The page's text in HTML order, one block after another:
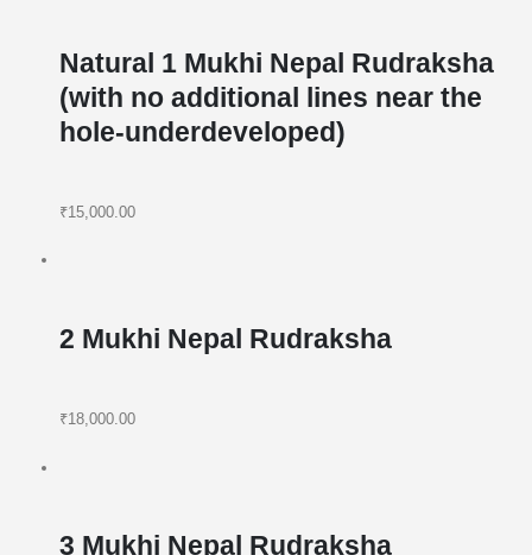
Natural 1 Mukhi Nepal Rudraksha
(with no additional lines near the
hole-underdeveloped)
₹15,000.00
2 Mukhi Nepal Rudraksha
₹18,000.00
3 Mukhi Nepal Rudraksha